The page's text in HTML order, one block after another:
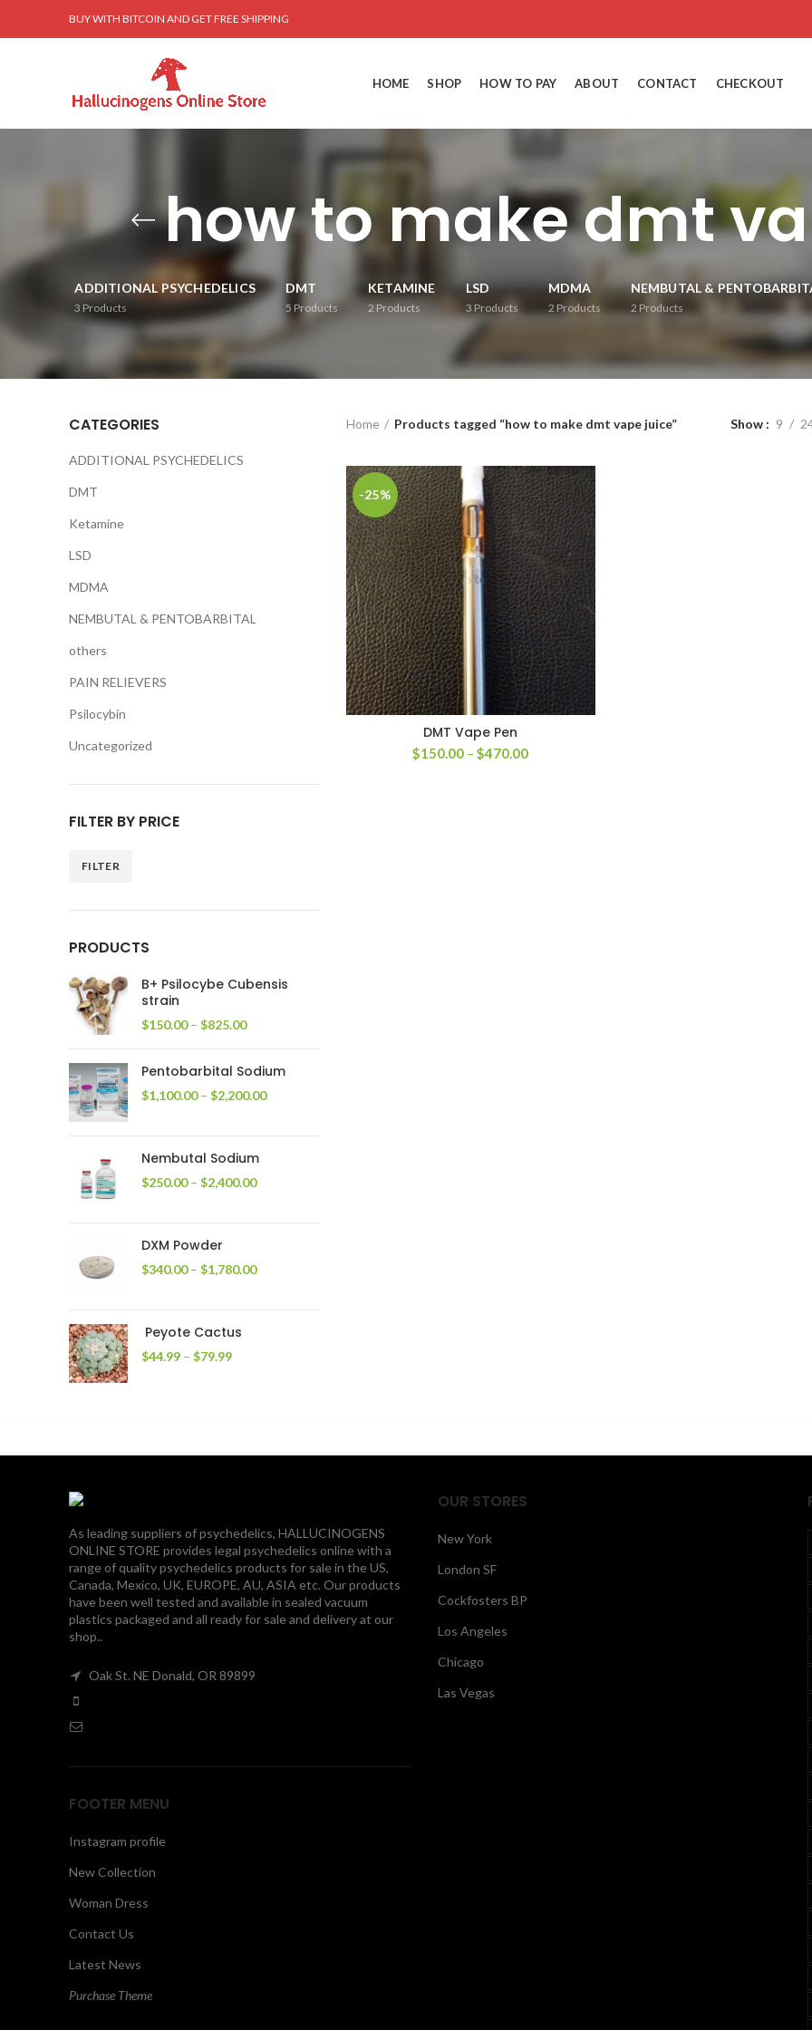
BUY WITH BITCOIN AND GET FREE SHIPPING
HOME SHOP HOW TO PAY ABOUT CONTACT CHECKOUT
how to make dmt
ADDITIONAL PSYCHEDELICS
3 Products
DMT
5 Products
KETAMINE
2Products
LSD
3 Products
MDMA
2Products
NEMBUTAL &
2 Products
Home Products tagged “how to make dmt vape juice” Show 9
-25%
DMT Vape Pen
$150.00 – $470.00Price
CATEGORIES
ADDITIONAL PSYCHEDELICS
DMT
Ketamine
LSD
MDMA
NEMBUTAL & PENTOBARBITAL
others
PAIN RELIEVERS
Psilocybin
Uncategorized
FILTER BY PRICE
FILTER
PRODUCTS
B+ Psilocybe Cubensis
strain
$150.00 – $825.00Price
through
$825.00
Pentobarbital Sodium
$1,100.00 – $2,200.00Price
Nembutal Sodium
$250.00 – $2,400.00Price
DXM Powder
$340.00 – $1,780.00Price
Peyote Cactus
$44.99 – $79.99Price
As leading suppliers of psychedelics, HALLUCINOGENS
ONLINE STORE provides legal psychedelics online with a
range of quality psychedelics products for sale in the US,
Canada, Mexico, UK, EUROPE, AU, ASIA etc. Our products
have been well tested and available in sealed vacuum
plastics packaged and all ready for sale and delivery at our
shop..
Oak St. NE Donald, OR 89899
FOOTER MENU
Instagram profile
New Collection
Woman Dress
Contact Us
Latest News
Purchase Theme
OUR STORES
New York
London SF
Cockfosters BP
Los Angeles
Chicago
Las Vegas